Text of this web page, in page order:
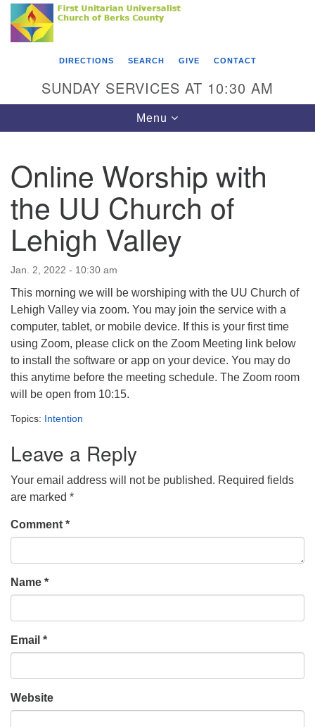
Search
Google
Map
Something went wrong while retrieving your map.
First Unitarian Universalist Church of Berks
County
Reading, PA 19602
610-372-0928
Find Us on Facebook
DIRECTIONS SEARCH GIVE CONTACT
SUNDAY SERVICES AT 10:30 AM
Toggle
navigation
Menu
Online Worship with
the UU Church of
Lehigh Valley
Jan. 2, 2022 - 10:30 am
This morning we will be worshiping with the UU Church of
Lehigh Valley via zoom. You may join the service with a
computer, tablet, or mobile device. If this is your first time
using Zoom, please click on the Zoom Meeting link below
to install the software or app on your device. You may do
this anytime before the meeting schedule. The Zoom room
will be open from 10:15.
Topics: Intention
Leave a Reply
Your email address will not be published. Required fields
are marked *
Comment *
Name *
Email *
Website